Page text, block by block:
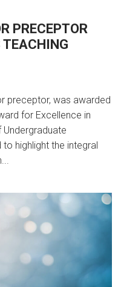
PRECEPTOR
TEACHING
preceptor, was awarded
for Excellence in
highlight the integral